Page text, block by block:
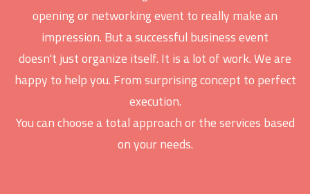
opening or networking event to really make an
impression. But a successful business event
doesn't just organize itself. It is a lot of work. We are
happy to help you. From surprising concept to perfect
execution.
You can choose a total approach or the services based
on your needs.